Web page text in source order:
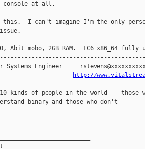
console at all.
this.  I can't imagine I'm the only
Abit mobo, 2GB RAM.  FC6 x86_64 fully
Systems Engineer
Inc.
http://
kinds of people in the world -- those
binary and those who don't